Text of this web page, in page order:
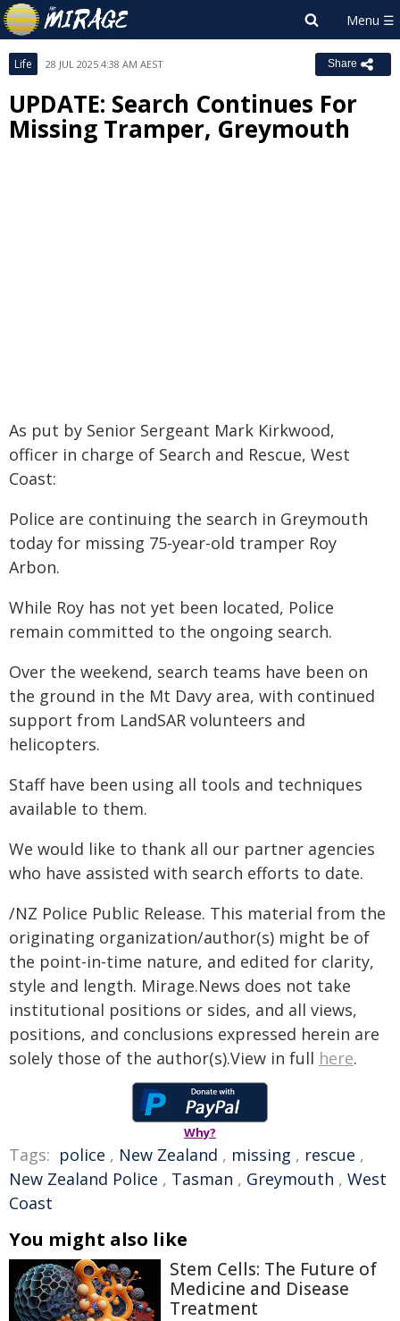
Life 28 JUL 2025 4:38 AM AEST Share
UPDATE: Search Continues For
Missing Tramper, Greymouth
As put by Senior Sergeant Mark Kirkwood,
officer in charge of Search and Rescue, West
Coast:
Police are continuing the search in Greymouth
today for missing 75-year-old tramper Roy
Arbon.
While Roy has not yet been located, Police
remain committed to the ongoing search.
Over the weekend, search teams have been on
the ground in the Mt Davy area, with continued
support from LandSAR volunteers and
helicopters.
Staff have been using all tools and techniques
available to them.
We would like to thank all our partner agencies
who have assisted with search efforts to date.
/NZ Police Public Release. This material from the
originating organization/author(s) might be of
the point-in-time nature, and edited for clarity,
style and length. Mirage.News does not take
institutional positions or sides, and all views,
positions, and conclusions expressed herein are
solely those of the author(s).View in full here.
Why?
Tags: police , New Zealand , missing , rescue ,
New Zealand Police , Tasman , Greymouth , West
Coast
You might also like
Stem Cells: The Future of
Medicine and Disease
Treatment